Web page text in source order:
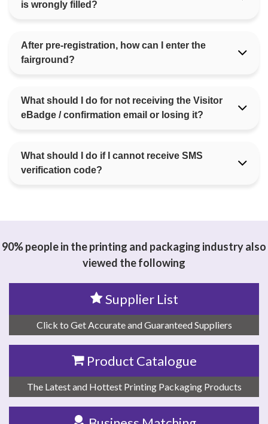
is wrongly filled?
After pre-registration, how can I enter the
fairground?
What should I do for not receiving the Visitor
eBadge / confirmation email or losing it?
What should I do if I cannot receive SMS
verification code?
90% people in the printing and packaging industry also
viewed the following
Supplier List
Click to Get Accurate and Guaranteed Suppliers
Product Catalogue
The Latest and Hottest Printing Packaging Products